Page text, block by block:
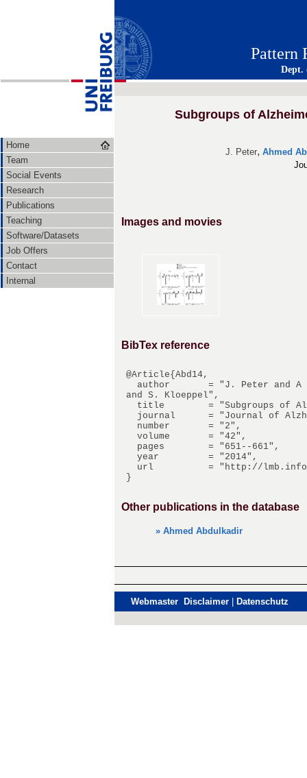
Home
Team
Social Events
Research
Publications
Teaching
Software/Datasets
Job Offers
Contact
Internal
Pattern
Dept.
Subgroups of
J. Peter, Ahmed
Images and movies
BibTex reference
@Article{Abd14,
and S. Kloeppel",
Other publications in the database
» Ahmed Abdulkadir
Webmaster Disclaimer Datenschutz